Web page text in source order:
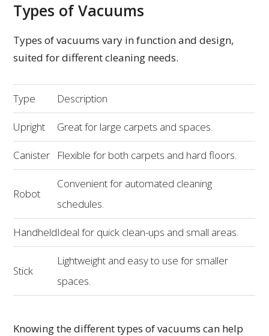
Types of Vacuums
Types of vacuums vary in function and design,
suited for different cleaning needs.
Type Description
Upright Great for large carpets and spaces.
Canister Flexible for both carpets and hard floors.
Robot
Convenient for automated cleaning
schedules.
HandheldIdeal for quick clean-ups and small areas.
Stick
Lightweight and easy to use for smaller
spaces.
Knowing the different types of vacuums can help